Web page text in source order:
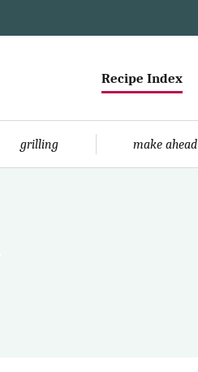
Recipe Index
grilling make ahead